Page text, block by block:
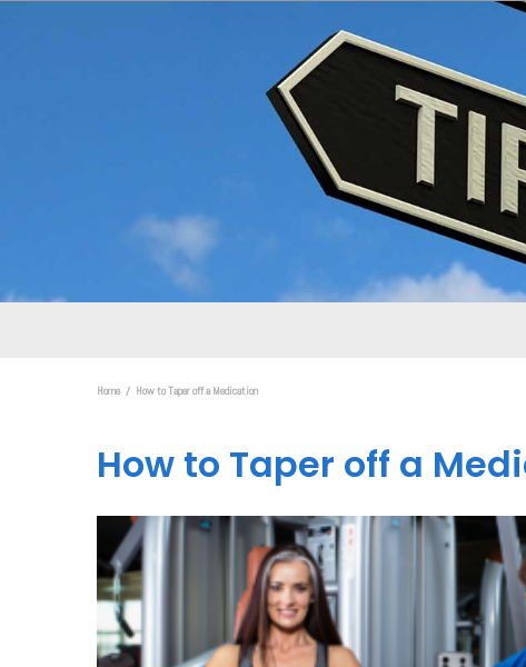
Home How to Taper off a Medication
How to Taper off a